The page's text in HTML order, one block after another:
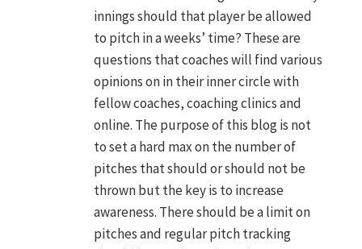
innings should that player be allowed
to pitch in a weeks’ time? These are
questions that coaches will find various
opinions on in their inner circle with
fellow coaches, coaching clinics and
online. The purpose of this blog is not
to set a hard max on the number of
pitches that should or should not be
thrown but the key is to increase
awareness. There should be a limit on
pitches and regular pitch tracking